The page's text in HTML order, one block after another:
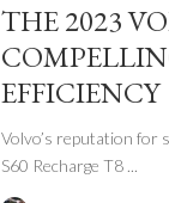
THE 2023
EFFICIENCY
Volvo’s reputation for
S60 Recharge T8 ...